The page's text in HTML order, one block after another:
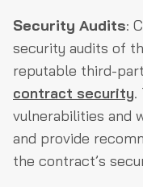
Security Audits:
security audits of
reputable third-
contract security.
vulnerabilities and
and provide
the contract’s